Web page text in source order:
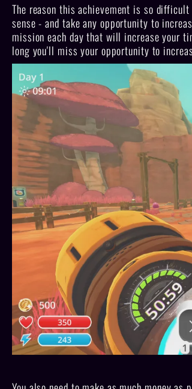
The reason this achievement is so
sense - and take any opportunity to
mission each day that will increase your
long you'll miss your opportunity to